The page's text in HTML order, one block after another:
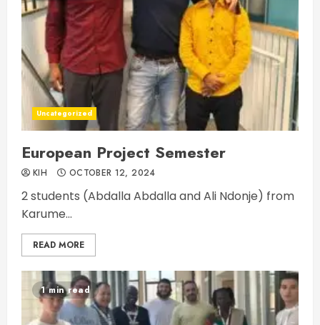
Uncategorized
European Project Semester
KIH OCTOBER 12, 2024
2 students (Abdalla Abdalla and Ali Ndonje) from
Karume...
READ MORE
1 min read